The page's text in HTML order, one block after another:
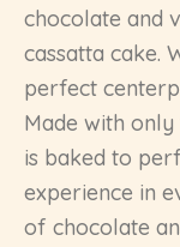
chocolate and
cassatta cake.
perfect
Made with
is baked to
experience in
of chocolate